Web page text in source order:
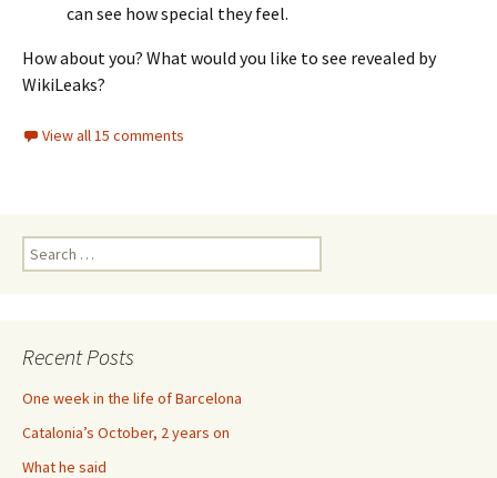
can see how special they feel.
How about you? What would you like to see revealed by
WikiLeaks?
View all 15 comments
Search
for:
Recent Posts
One week in the life of Barcelona
Catalonia’s October, 2 years on
What he said